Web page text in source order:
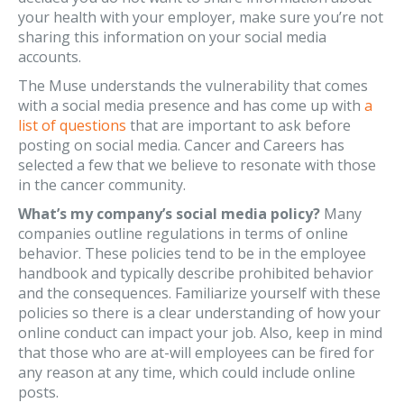
your health with your employer, make sure you’re not
sharing this information on your social media
accounts.
The Muse understands the vulnerability that comes
with a social media presence and has come up with a
list of questions that are important to ask before
posting on social media. Cancer and Careers has
selected a few that we believe to resonate with those
in the cancer community.
What’s my company’s social media policy? Many
companies outline regulations in terms of online
behavior. These policies tend to be in the employee
handbook and typically describe prohibited behavior
and the consequences. Familiarize yourself with these
policies so there is a clear understanding of how your
online conduct can impact your job. Also, keep in mind
that those who are at-will employees can be fired for
any reason at any time, which could include online
posts.